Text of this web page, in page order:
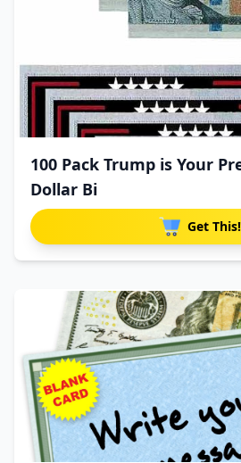
100 Pack Trump is Your
Dollar Bi
Get This!